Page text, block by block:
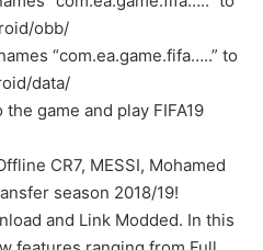
obb/
“com.ea.game.fifa…..” to
data/
game and play FIFA19
CR7, MESSI, Mohamed
season 2018/19!
and Link Modded. In this